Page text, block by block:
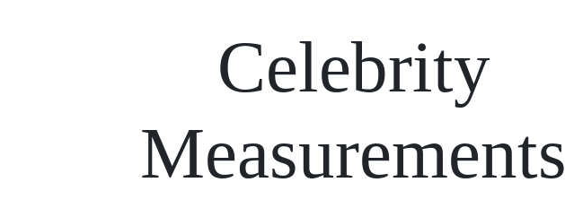
Celebrity
Measurements